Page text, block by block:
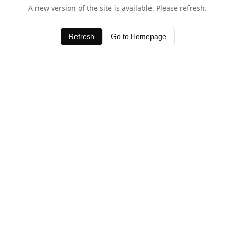
A new version of the site is available. Please refresh.
Refresh Go to Homepage